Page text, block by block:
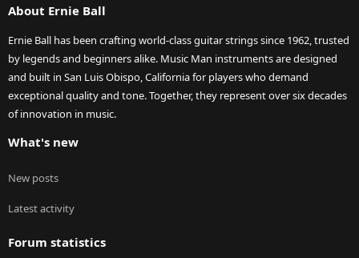
About Ernie Ball
Ernie Ball has been crafting world-class guitar strings since 1962, trusted
by legends and beginners alike. Music Man instruments are designed
and built in San Luis Obispo, California for players who demand
exceptional quality and tone. Together, they represent over six decades
of innovation in music.
What's new
New posts
Latest activity
Forum statistics